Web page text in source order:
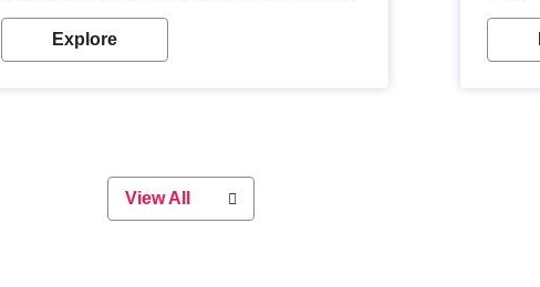
long-lasting metallic paint will keep your project
looking great for years to come!
Explore
View All